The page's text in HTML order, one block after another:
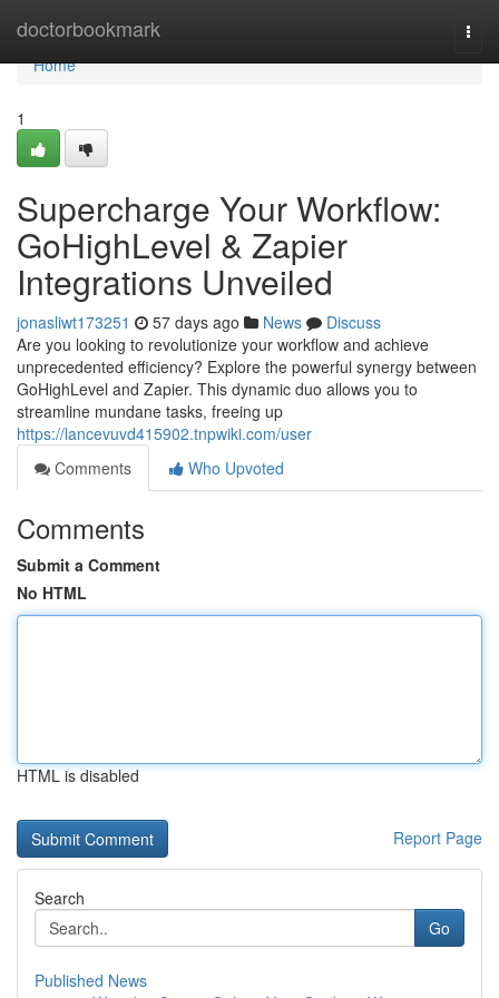
doctorbookmark
Home
Home
1
Supercharge Your Workflow:
GoHighLevel & Zapier
Integrations Unveiled
jonasliwt173251 57 days ago News
Discuss
Are you looking to revolutionize your workflow and achieve
unprecedented efficiency? Explore the powerful synergy between
GoHighLevel and Zapier. This dynamic duo allows you to
streamline mundane tasks, freeing up
https://lancevuvd415902.tnpwiki.com/user
Comments
Who Upvoted
Comments
Submit a Comment
No HTML
HTML is disabled
Report Page
Search
Go
Published News